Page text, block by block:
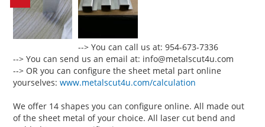
--> You can call us at: 954-673-7336
--> You can send us an email at: info@metalscut4u.com
--> OR you can configure the sheet metal part online
yourselves:www.metalscut4u.com/calculation
We offer 14 shapes you can configure online. All made out
of the sheet metal of your choice. All laser cut bend and